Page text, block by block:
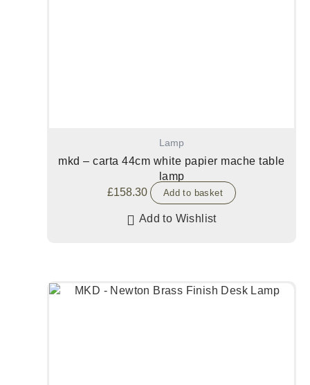
Lamp
mkd – carta 44cm white papier mache table
lamp
£158.30 Add to basket
Add to Wishlist